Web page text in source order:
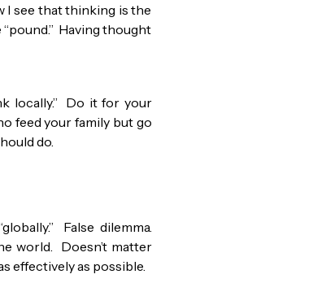
I see that thinking is the
Having thought
locally.” Do it for your
feed your family but go
do.
False dilemma.
world. Doesn’t matter
effectively as possible.